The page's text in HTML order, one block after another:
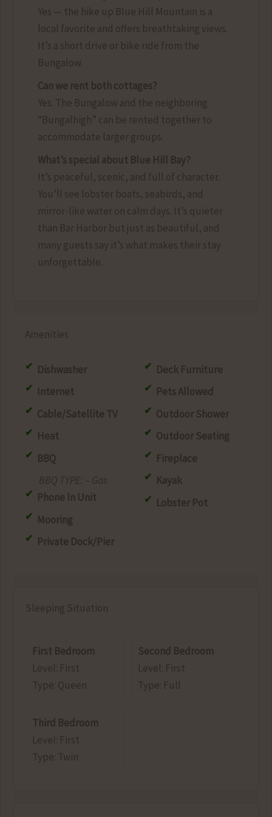
Yes — the hike up Blue Hill Mountain is a
local favorite and offers breathtaking views.
It’s a short drive or bike ride from the
Bungalow.
Can we rent both cottages?
Yes. The Bungalow and the neighboring
“Bungalhigh” can be rented together to
accommodate larger groups.
What’s special about Blue Hill Bay?
It’s peaceful, scenic, and full of character.
You’ll see lobster boats, seabirds, and
mirror-like water on calm days. It’s quieter
than Bar Harbor but just as beautiful, and
many guests say it’s what makes their stay
unforgettable.
Amenities
Dishwasher
Internet
Cable/Satellite TV
Heat
BBQ
– Gas
Phone In Unit
Mooring
Private Dock/Pier
Deck Furniture
Pets Allowed
Outdoor Shower
Outdoor Seating
Fireplace
Kayak
Lobster Pot
Sleeping Situation
First Bedroom
Level: First
Type: Queen
Second Bedroom
Level: First
Type: Full
Third Bedroom
Level: First
Type: Twin